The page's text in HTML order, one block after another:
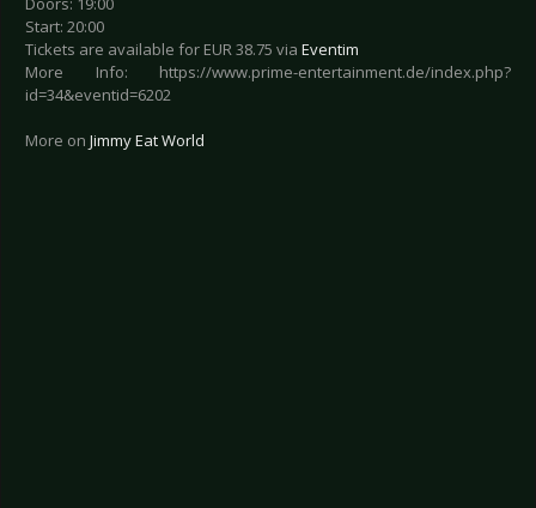
Start: 20:00
Tickets are available for EUR 38.75 via Eventim
More Info: https://www.prime-entertainment.de/index.php?
id=34&eventid=6202
More on Jimmy Eat World